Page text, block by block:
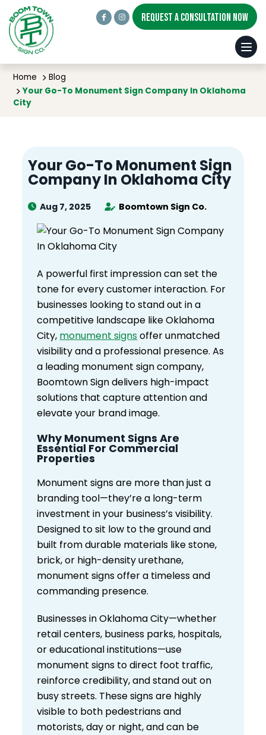
REQUEST A CONSULTATION NOW
BLOG
Home
Blog
Your Go-To Monument Sign Company In Oklahoma
City
Your Go-To Monument Sign
Company In Oklahoma City
Aug 7, 2025 Boomtown Sign Co.
A powerful first impression can set the
tone for every customer interaction. For
businesses looking to stand out in a
competitive landscape like Oklahoma
City, monument signsoffer unmatched
visibility and a professional presence. As
a leading monument sign company,
Boomtown Sign delivers high-impact
solutions that capture attention and
elevate your brand image.
Why Monument Signs Are
Essential For Commercial
Properties
Monument signs are more than just a
branding tool—they’re a long-term
investment in your business’s visibility.
Designed to sit low to the ground and
built from durable materials like stone,
brick, or high-density urethane,
monument signs offer a timeless and
commanding presence.
Businesses in Oklahoma City—whether
retail centers, business parks, hospitals,
or educational institutions—use
monument signs to direct foot traffic,
reinforce credibility, and stand out on
busy streets. These signs are highly
visible to both pedestrians and
motorists, day or night, and can be